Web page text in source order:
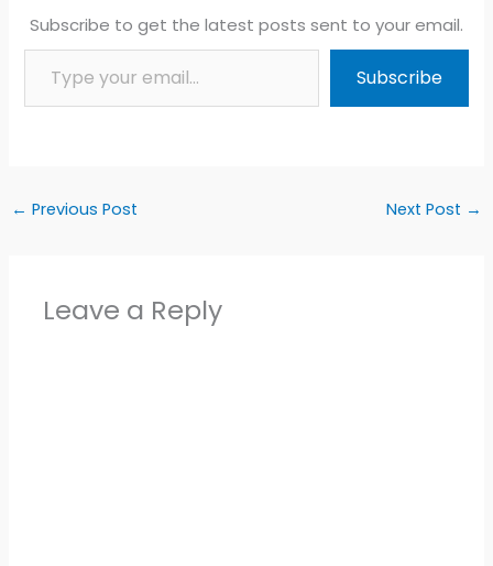
Subscribe to get the latest posts sent to your email.
Type your email…
Subscribe
← Previous Post Next Post →
Leave a Reply